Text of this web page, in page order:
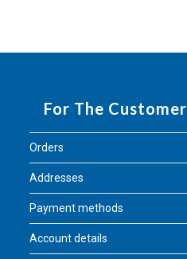
For The Customer
Orders
Addresses
Payment methods
Account details